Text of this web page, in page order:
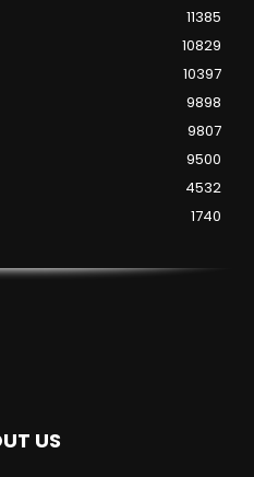
11385
10829
10397
9898
9807
9500
4532
1740
US